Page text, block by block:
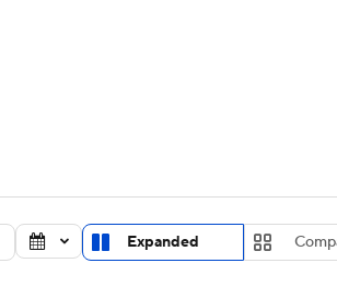
Olympics
NBA Draft Prospect Rankings
Expanded